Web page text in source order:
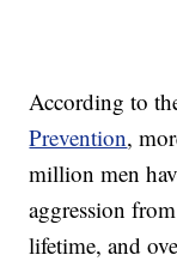
According to
Prevention,
million men
aggression
lifetime, and